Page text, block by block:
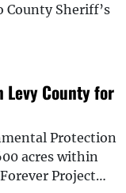
County Sheriff’s
Levy County for
Protection
acres within
Project…